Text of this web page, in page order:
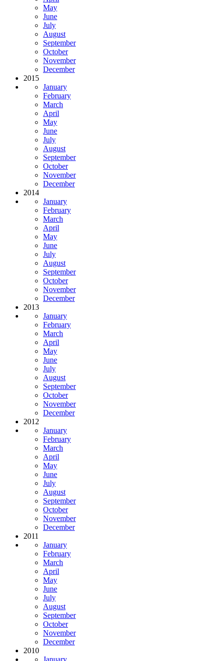
May
June
July
August
September
October
November
December
2015
January
February
March
April
May
June
July
August
September
October
November
December
2014
January
February
March
April
May
June
July
August
September
October
November
December
2013
January
February
March
April
May
June
July
August
September
October
November
December
2012
January
February
March
April
May
June
July
August
September
October
November
December
2011
January
February
March
April
May
June
July
August
September
October
November
December
2010
January